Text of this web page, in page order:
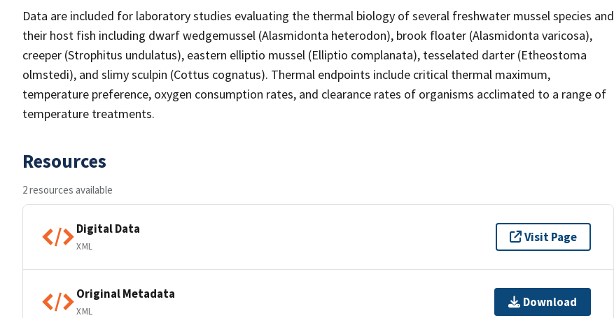
Data are included for laboratory studies evaluating the thermal biology of several freshwater mussel species and
their host fish including dwarf wedgemussel (Alasmidonta heterodon), brook floater (Alasmidonta varicosa),
creeper (Strophitus undulatus), eastern elliptio mussel (Elliptio complanata), tesselated darter (Etheostoma
olmstedi), and slimy sculpin (Cottus cognatus). Thermal endpoints include critical thermal maximum,
temperature preference, oxygen consumption rates, and clearance rates of organisms acclimated to a range of
temperature treatments.
Resources
2 resources available
Digital Data
XML
Visit Page
Original Metadata
XML
Download